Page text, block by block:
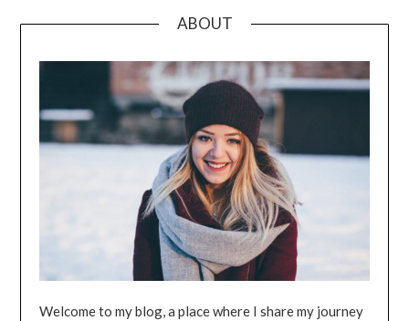
ABOUT
Welcome to my blog, a place where I share my journey